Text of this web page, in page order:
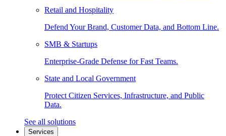
Retail and Hospitality
Defend Your Brand, Customer Data, and Bottom Line.
SMB & Startups
Enterprise-Grade Defense for Fast Teams.
State and Local Government
Protect Citizen Services, Infrastructure, and Public
Data.
See all solutions
Services